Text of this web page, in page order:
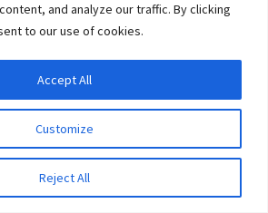
and analyze our traffic. By clicking
to our use of cookies.
Customize
Reject All
Accept All
Thoughts on